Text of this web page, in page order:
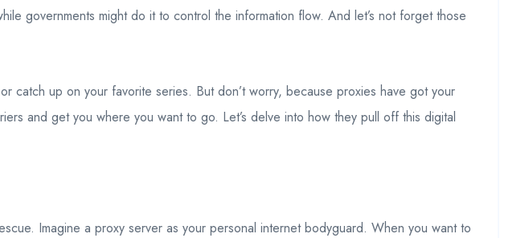
governments might do it to control the information flow. And let’s not forget those
catch up on your favorite series. But don’t worry, because proxies have got your
and get you where you want to go. Let’s delve into how they pull off this digital
Imagine a proxy server as your personal internet bodyguard. When you want to